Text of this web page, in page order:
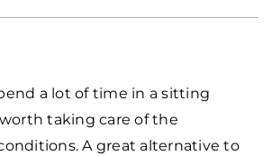
a lot of time in a sitting
taking care of the
A great alternative to